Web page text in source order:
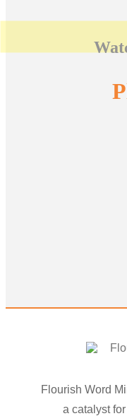
Flourish Word
a catalyst